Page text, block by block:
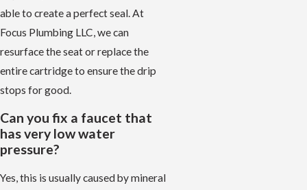
able to create a perfect seal. At
Focus Plumbing LLC, we can
resurface the seat or replace the
entire cartridge to ensure the drip
stops for good.
Can you fix a faucet that
has very low water
pressure?
Yes, this is usually caused by mineral